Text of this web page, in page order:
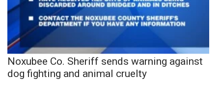
Noxubee Co. Sheriff sends warning against
dog fighting and animal cruelty